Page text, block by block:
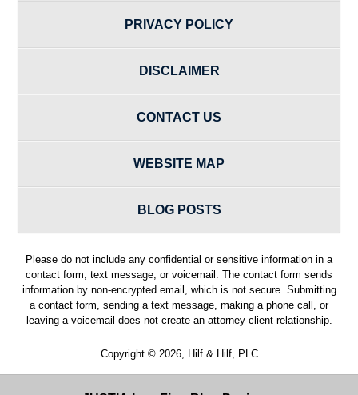
PRIVACY POLICY
DISCLAIMER
CONTACT US
WEBSITE MAP
BLOG POSTS
Please do not include any confidential or sensitive information in a
contact form, text message, or voicemail. The contact form sends
information by non-encrypted email, which is not secure. Submitting
a contact form, sending a text message, making a phone call, or
leaving a voicemail does not create an attorney-client relationship.
Copyright © 2026, Hilf & Hilf, PLC